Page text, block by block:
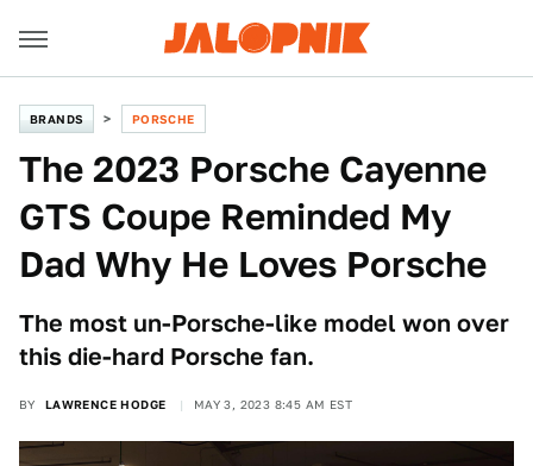
BRANDS PORSCHE
The 2023 Porsche Cayenne
GTS Coupe Reminded My
Dad Why He Loves Porsche
The most un-Porsche-like model won over
this die-hard Porsche fan.
BY LAWRENCE HODGE MAY 3, 2023 8:45 AM EST